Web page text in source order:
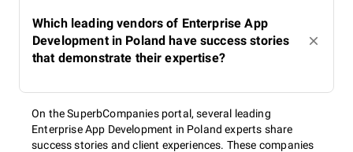
Which leading vendors of Enterprise App
Development in Poland have success stories
that demonstrate their expertise?
On the SuperbCompanies portal, several leading
Enterprise App Development in Poland experts share
success stories and client experiences. These companies